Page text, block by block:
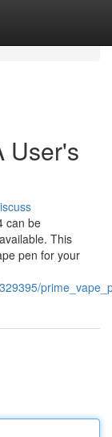
User's
can be
This
pen for your